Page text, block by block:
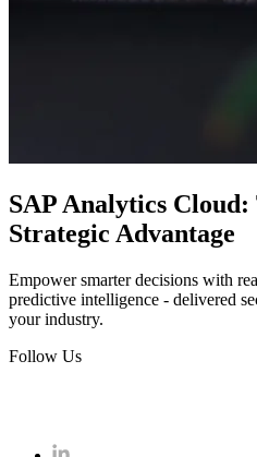
SAP Analytics
Strategic Advantage
Empower smarter decisions with
predictive intelligence - delivered
your industry.
Follow Us